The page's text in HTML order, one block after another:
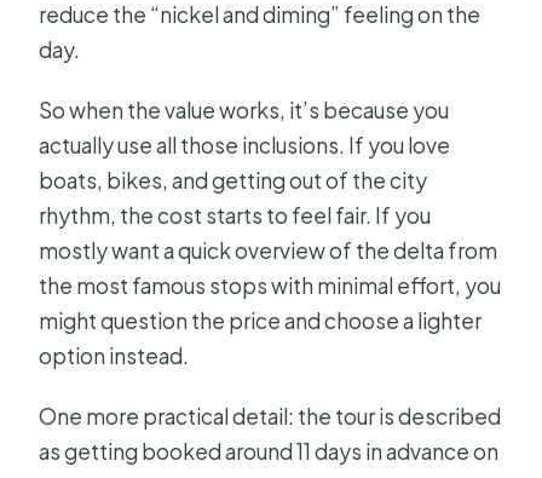
reduce the “nickel and diming” feeling on the
day.
So when the value works, it’s because you
actually use all those inclusions. If you love
boats, bikes, and getting out of the city
rhythm, the cost starts to feel fair. If you
mostly want a quick overview of the delta from
the most famous stops with minimal effort, you
might question the price and choose a lighter
option instead.
One more practical detail: the tour is described
as getting booked around 11 days in advance on